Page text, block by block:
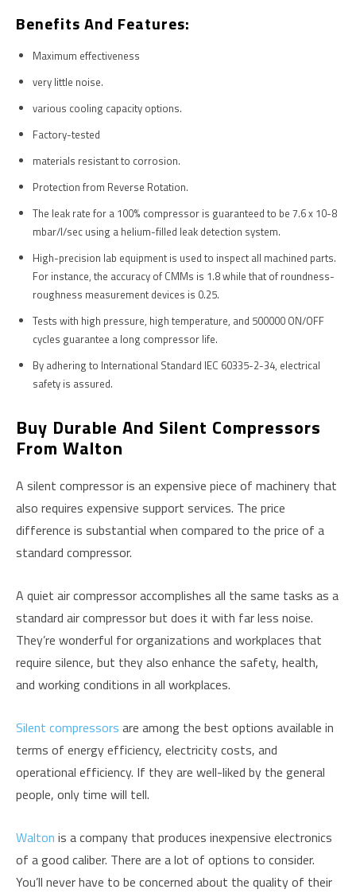
Benefits And Features:
Maximum effectiveness
very little noise.
various cooling capacity options.
Factory-tested
materials resistant to corrosion.
Protection from Reverse Rotation.
The leak rate for a 100% compressor is guaranteed to be 7.6 x 10-8
mbar/l/sec using a helium-filled leak detection system.
High-precision lab equipment is used to inspect all machined parts.
For instance, the accuracy of CMMs is 1.8 while that of roundness-
roughness measurement devices is 0.25.
Tests with high pressure, high temperature, and 500000 ON/OFF
cycles guarantee a long compressor life.
By adhering to International Standard IEC 60335-2-34, electrical
safety is assured.
Buy Durable And Silent Compressors
From Walton
A silent compressor is an expensive piece of machinery that
also requires expensive support services. The price
difference is substantial when compared to the price of a
standard compressor.
A quiet air compressor accomplishes all the same tasks as a
standard air compressor but does it with far less noise.
They’re wonderful for organizations and workplaces that
require silence, but they also enhance the safety, health,
and working conditions in all workplaces.
Silent compressors are among the best options available in
terms of energy efficiency, electricity costs, and
operational efficiency. If they are well-liked by the general
people, only time will tell.
Walton is a company that produces inexpensive electronics
of a good caliber. There are a lot of options to consider.
You’ll never have to be concerned about the quality of their